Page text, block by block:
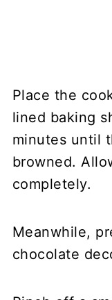
Place the
lined baking
minutes until
browned.
completely.
Meanwhile,
chocolate